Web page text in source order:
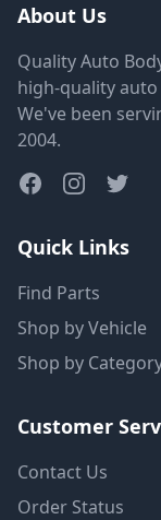
About Us
Quality Auto
high-quality
We've been
2004.
Quick Links
Find Parts
Shop by Vehicle
Shop by
Customer
Contact Us
Order Status